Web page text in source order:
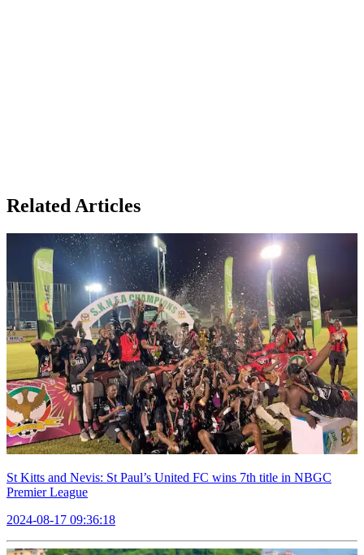
Related Articles
St Kitts and Nevis: St Paul’s United FC wins 7th title in NBGC
Premier League
2024-08-17 09:36:18